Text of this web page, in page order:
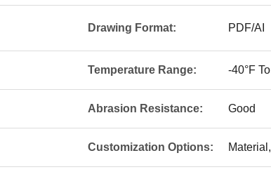
Drawing Format: PDF/AI
Temperature Range: -40°F
Abrasion Resistance: Good
Customization Options: